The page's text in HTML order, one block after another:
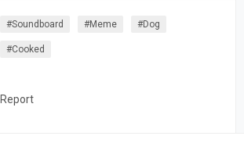
#soundboard #meme #dog
#cooked
Report